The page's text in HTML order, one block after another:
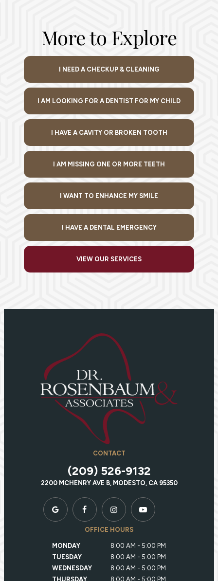
More to Explore
I NEED A CHECKUP & CLEANING
I AM LOOKING FOR A DENTIST FOR MY CHILD
I HAVE A CAVITY OR BROKEN TOOTH
I AM MISSING ONE OR MORE TEETH
I WANT TO ENHANCE MY SMILE
I HAVE A DENTAL EMERGENCY
VIEW OUR SERVICES
CONTACT
(209) 526-9132
2200 MCHENRY AVE B, MODESTO, CA 95350
OFFICE HOURS
MONDAY
8:00 AM - 5:00 PM
TUESDAY
8:00 AM - 5:00 PM
WEDNESDAY
8:00 AM - 5:00 PM
THURSDAY
8:00 AM - 5:00 PM